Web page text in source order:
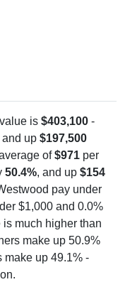
is $403,100 -
and up $197,500
of$971 per
50.4%, and up $154
pay under
$1,000 and 0.0%
much higher than
make up 50.9%
make up 49.1% -